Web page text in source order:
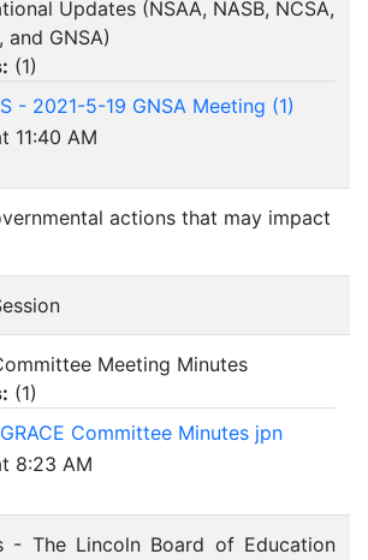
Updates (NSAA, NASB, NCSA,
and GNSA)
(1)
- 2021-5-19 GNSA Meeting (1)
11:40 AM
actions that may impact
Meeting Minutes
(1)
Committee Minutes jpn
8:23 AM
- The Lincoln Board of Education